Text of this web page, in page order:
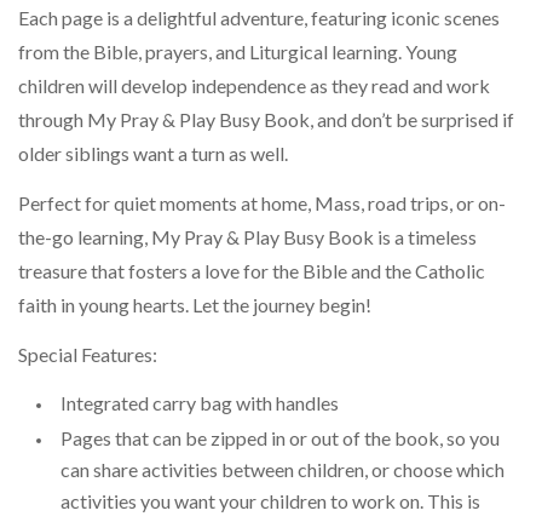
Each page is a delightful adventure, featuring iconic scenes
from the Bible, prayers, and Liturgical learning. Young
children will develop independence as they read and work
through My Pray & Play Busy Book, and don’t be surprised if
older siblings want a turn as well.
Perfect for quiet moments at home, Mass, road trips, or on-
the-go learning, My Pray & Play Busy Book is a timeless
treasure that fosters a love for the Bible and the Catholic
faith in young hearts. Let the journey begin!
Special Features:
Integrated carry bag with handles
Pages that can be zipped in or out of the book, so you
can share activities between children, or choose which
activities you want your children to work on. This is